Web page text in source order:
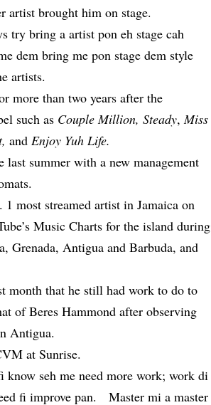
artist brought him on stage.
try bring a artist pon eh stage cah
dem bring me pon stage dem style
artists.
more than two years after the
such as Couple Million, Steady, Miss
, and Enjoy Yuh Life.
summer with a new management
1 most streamed artist in Jamaica on
Music Charts for the island during
Grenada, Antigua and Barbuda, and
month that he still had work to do to
of Beres Hammond after observing
Antigua.
at Sunrise.
know seh me need more work; work di
fi improve pan. Master mi a master